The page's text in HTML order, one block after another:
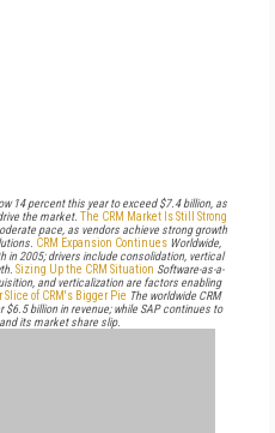
14 percent this year to exceed $7.4 billion, as
the market. The CRM Market Is Still Strong
pace, as vendors achieve strong growth
CRM Expansion Continues Worldwide,
in 2005; drivers include consolidation, vertical
Sizing Up the CRM Situation Software-as-a-
and verticalization are factors enabling
of CRM's Bigger Pie The worldwide CRM
billion in revenue; while SAP continues to
its market share slip.